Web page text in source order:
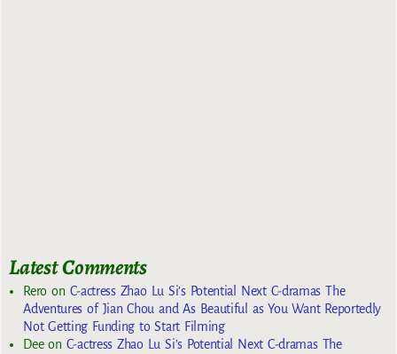
Latest Comments
Reroon C-actress Zhao Lu Si’s Potential Next C-dramas The
Adventures of Jian Chou and As Beautiful as You Want Reportedly
Not Getting Funding to Start Filming
Deeon C-actress Zhao Lu Si’s Potential Next C-dramas The